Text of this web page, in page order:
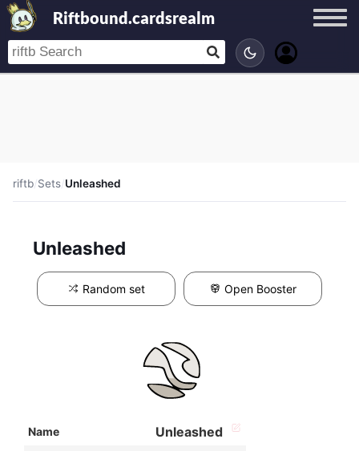
Riftbound.cardsrealm
riftb/Sets/Unleashed
Unleashed
Random set Open Booster
Name Unleashed